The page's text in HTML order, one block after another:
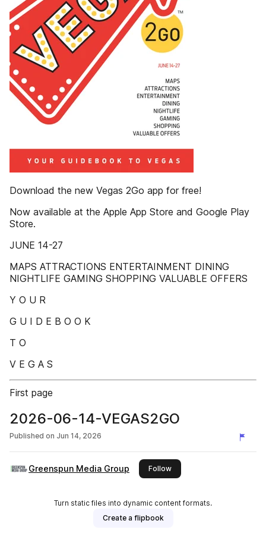
Download the new Vegas 2Go app for free!
Now available at the Apple App Store and Google Play
Store.
JUNE 14-27
MAPS ATTRACTIONS ENTERTAINMENT DINING
NIGHTLIFE GAMING SHOPPING VALUABLE OFFERS
Y O U R
G U I D E B O O K
T O
V E G A S
First page
2026-06-14-VEGAS2GO
Published on Jun 14, 2026
Greenspun Media Group Followthis publisher
Turn static files into dynamic content formats.
Create a flipbook